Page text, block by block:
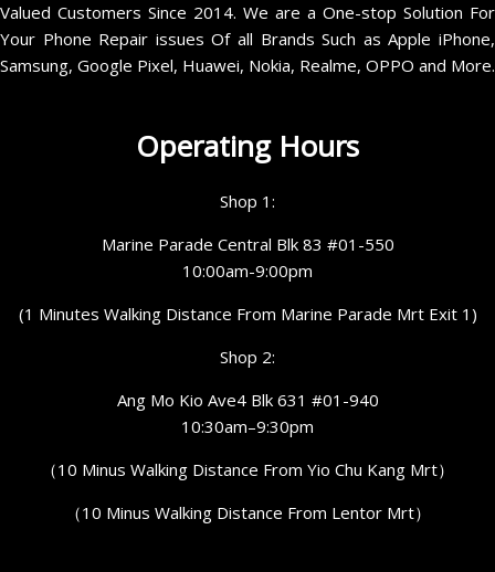
Valued Customers Since 2014. We are a One-stop Solution For
Your Phone Repair issues Of all Brands Such as Apple iPhone,
Samsung, Google Pixel, Huawei, Nokia, Realme, OPPO and More.
Operating Hours
Shop 1:
Marine Parade Central Blk 83 #01-550
10:00am-9:00pm
(1 Minutes Walking Distance From Marine Parade Mrt Exit 1)
Shop 2:
Ang Mo Kio Ave4 Blk 631 #01-940
10:30am–9:30pm
（10 Minus Walking Distance From Yio Chu Kang Mrt）
（10 Minus Walking Distance From Lentor Mrt）